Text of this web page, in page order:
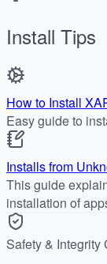
Install Tips
How to Install
Easy guide to
Installs from
This guide
installation of
Safety & Integrity